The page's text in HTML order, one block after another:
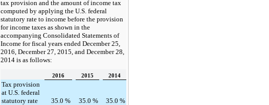
tax provision and the amount of income tax
computed by applying the U.S. federal
statutory rate to income before the provision
for income taxes as shown in the
accompanying Consolidated Statements of
Income for fiscal years ended December 25,
2016 December 27, 2015 , and December 28,
2014 is as follows:
2016 2015 2014
Tax provision
at U.S. federal
statutory rate
35.0 % 35.0 % 35.0 %